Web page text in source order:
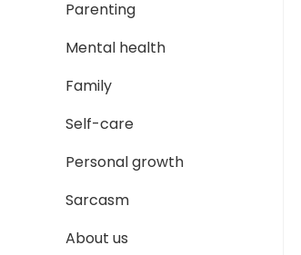
Parenting
Mental health
Family
Self-care
Personal growth
Sarcasm
About us